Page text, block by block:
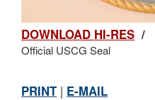
DOWNLOAD HI-RES /
Official USCG Seal
PRINT | E-MAIL